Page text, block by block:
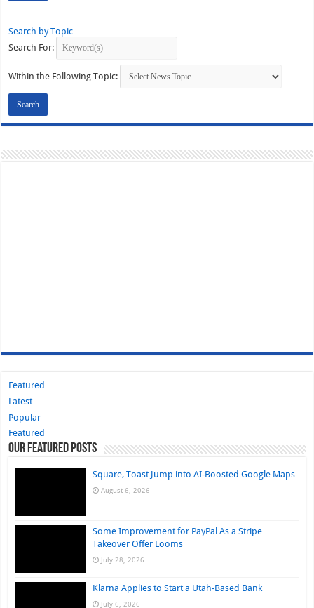
Search by Topic
Search For:
Within the Following Topic:
Featured
Latest
Popular
Featured
Our Featured Posts
Square, Toast Jump into AI-Boosted Google Maps
August 6, 2026
Some Improvement for PayPal As a Stripe
Takeover Offer Looms
July 28, 2026
Klarna Applies to Start a Utah-Based Bank
July 6, 2026